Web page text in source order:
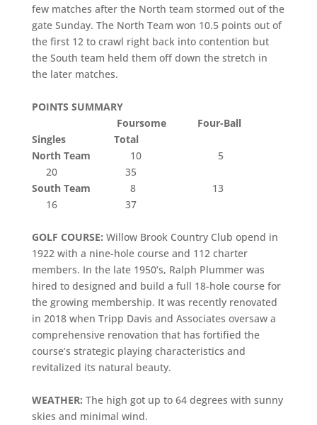
few matches after the North team stormed out of the
gate Sunday. The North Team won 10.5 points out of
the first 12 to crawl right back into contention but
the South team held them off down the stretch in
the later matches.
POINTS SUMMARY
Foursome Four-Ball
Singles Total
North Team 10 5
20 35
South Team 8 13
16 37
GOLF COURSE: Willow Brook Country Club opend in
1922 with a nine-hole course and 112 charter
members. In the late 1950’s, Ralph Plummer was
hired to designed and build a full 18-hole course for
the growing membership. It was recently renovated
in 2018 when Tripp Davis and Associates oversaw a
comprehensive renovation that has fortified the
course’s strategic playing characteristics and
revitalized its natural beauty.
WEATHER: The high got up to 64 degrees with sunny
skies and minimal wind.